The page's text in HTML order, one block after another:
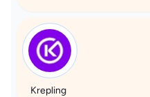
Krepling